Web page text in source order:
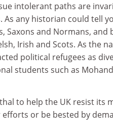
intolerant paths are
any historian could tell
Saxons and Normans,
Irish and Scots. As the
political refugees as
students such as
to help the UK resist its
or be bested by